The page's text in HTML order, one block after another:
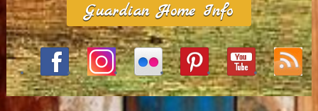
Guardian Home Info